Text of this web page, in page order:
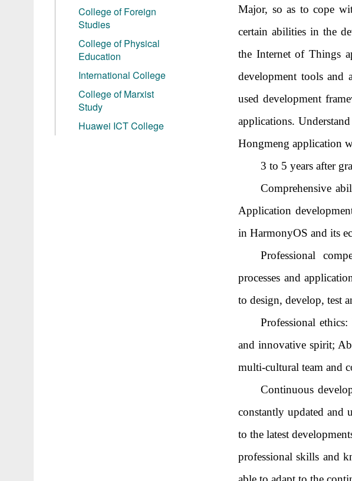
College of Foreign
Studies
College of Physical
Education
International College
College of Marxist
Study
Huawei ICT College
Major, so as to cope
certain abilities in the
the Internet of Things
development tools and
used development
applications.
Hongmeng application
3 to 5 years after
Comprehensive
Application
in HarmonyOS and its
Professional
processes and
to design, develop, test
Professional
and innovative spirit;
multi-cultural team and
Continuous
constantly updated and
to the latest
professional skills and